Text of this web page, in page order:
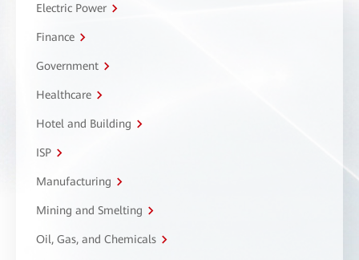
Electric Power
Finance
Government
Healthcare
Hotel and Building
ISP
Manufacturing
Mining and Smelting
Oil, Gas, and Chemicals